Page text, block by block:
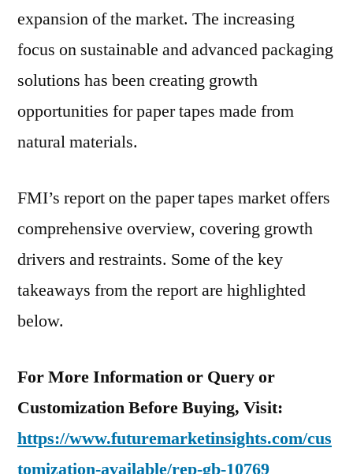
expansion of the market. The increasing
focus on sustainable and advanced packaging
solutions has been creating growth
opportunities for paper tapes made from
natural materials.
FMI’s report on the paper tapes market offers
comprehensive overview, covering growth
drivers and restraints. Some of the key
takeaways from the report are highlighted
below.
For More Information or Query or
Customization Before Buying, Visit:
https://www.futuremarketinsights.com/cus
tomization-available/rep-gb-10769